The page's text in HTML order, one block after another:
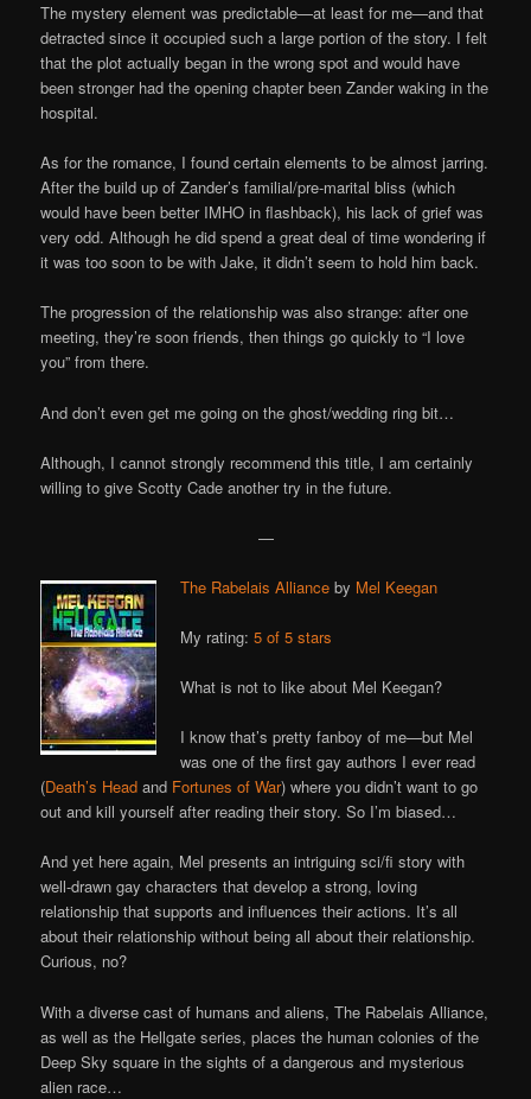
The mystery element was predictable—at least for me—and that
detracted since it occupied such a large portion of the story. I felt
that the plot actually began in the wrong spot and would have
been stronger had the opening chapter been Zander waking in the
hospital.
As for the romance, I found certain elements to be almost jarring.
After the build up of Zander’s familial/pre-marital bliss (which
would have been better IMHO in flashback), his lack of grief was
very odd. Although he did spend a great deal of time wondering if
it was too soon to be with Jake, it didn’t seem to hold him back.
The progression of the relationship was also strange: after one
meeting, they’re soon friends, then things go quickly to “I love
you” from there.
And don’t even get me going on the ghost/wedding ring bit…
Although, I cannot strongly recommend this title, I am certainly
willing to give Scotty Cade another try in the future.
—
The Rabelais Alliance by Mel Keegan
My rating:5 of 5 stars
What is not to like about Mel Keegan?
I know that’s pretty fanboy of me—but Mel
was one of the first gay authors I ever read
(Death’s Head and Fortunes of War) where you didn’t want to go
out and kill yourself after reading their story. So I’m biased…
And yet here again, Mel presents an intriguing sci/fi story with
well-drawn gay characters that develop a strong, loving
relationship that supports and influences their actions. It’s all
about their relationship without being all about their relationship.
Curious, no?
With a diverse cast of humans and aliens, The Rabelais Alliance,
as well as the Hellgate series, places the human colonies of the
Deep Sky square in the sights of a dangerous and mysterious
alien race…